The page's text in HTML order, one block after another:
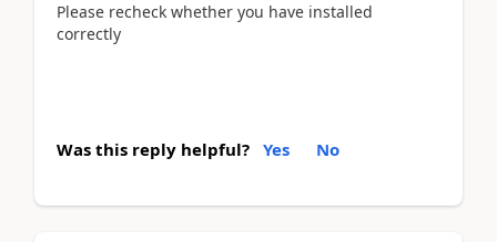
Please recheck whether you have installed
correctly
Was this reply helpful? Yes No